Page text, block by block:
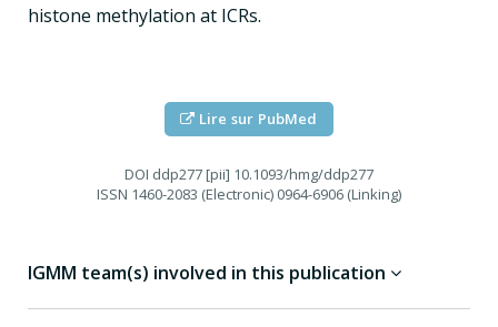
histone methylation at ICRs.
Lire sur PubMed
DOI ddp277 [pii] 10.1093/hmg/ddp277
ISSN 1460-2083 (Electronic) 0964-6906 (Linking)
IGMM team(s) involved in this publication